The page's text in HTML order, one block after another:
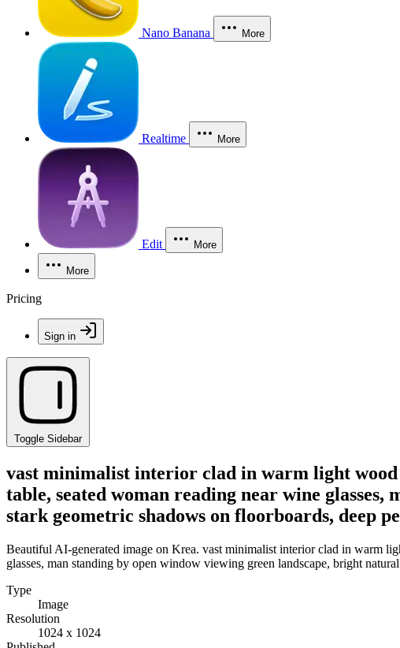
Nano Banana More
Realtime More
Edit More
More
Pricing
Sign in
Toggle Sidebar
vast minimalist interior clad in warm light wood
table, seated woman reading near wine
stark geometric shadows on floorboards, deep
Beautiful AI-generated image on Krea. vast minimalist interior clad in warm
glasses, man standing by open window viewing green landscape, bright
Type
Image
Resolution
1024 x 1024